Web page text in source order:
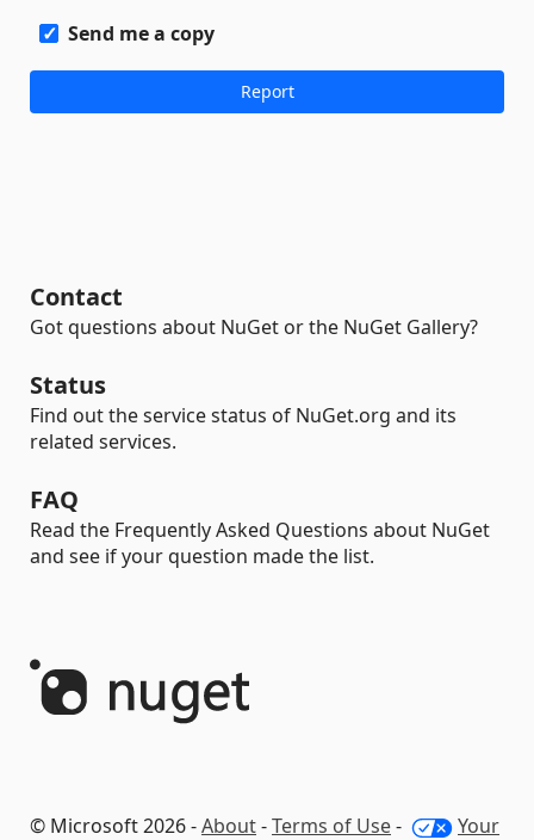
Send me a copy
Contact
Got questions about NuGet or the NuGet Gallery?
Status
Find out the service status of NuGet.org and its
related services.
FAQ
Read the Frequently Asked Questions about NuGet
and see if your question made the list.
© Microsoft 2026 -About-Terms of Use- Your